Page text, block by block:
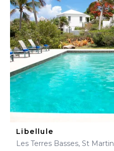
Libellule
Les Terres Basses, St Martin